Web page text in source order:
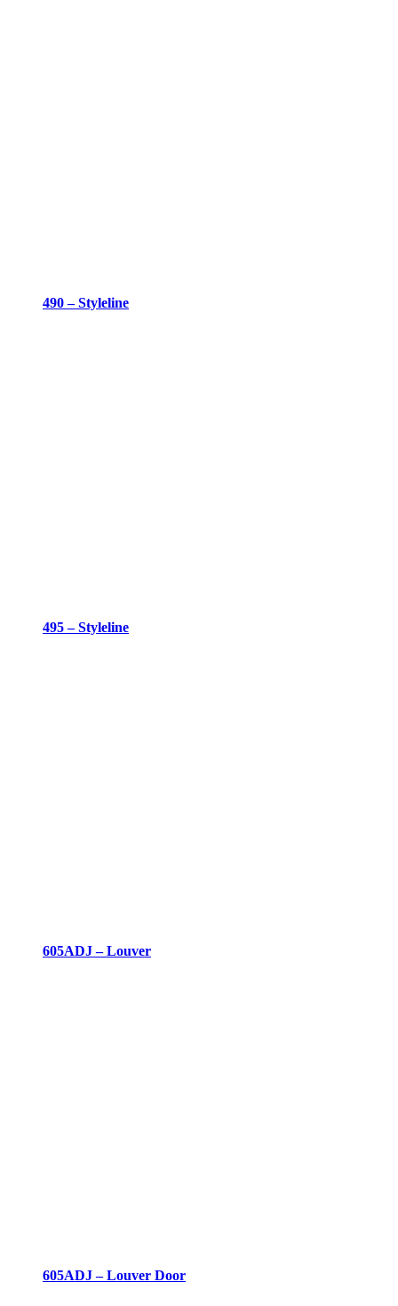
490 – Styleline
495 – Styleline
605ADJ – Louver
605ADJ – Louver Door